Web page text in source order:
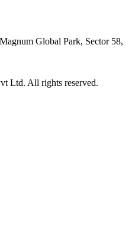
Global Park, Sector 58,
Ltd. All rights reserved.